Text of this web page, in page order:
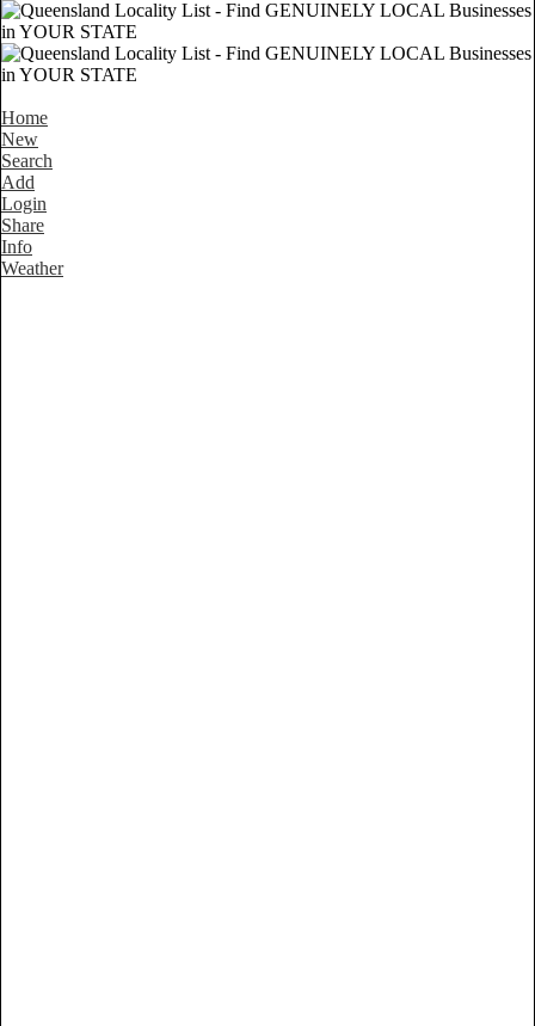
Home
New
Search
Add
Login
Share
Info
Weather